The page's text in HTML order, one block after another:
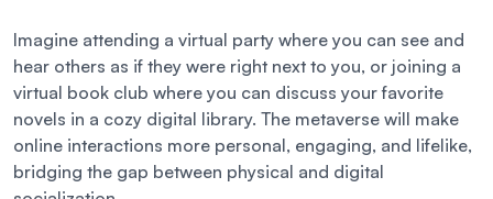
Imagine attending a virtual party where you can see and
hear others as if they were right next to you, or joining a
virtual book club where you can discuss your favorite
novels in a cozy digital library. The metaverse will make
online interactions more personal, engaging, and lifelike,
bridging the gap between physical and digital